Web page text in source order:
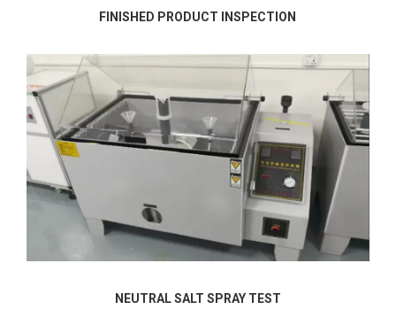
FINISHED PRODUCT INSPECTION
NEUTRAL SALT SPRAY TEST